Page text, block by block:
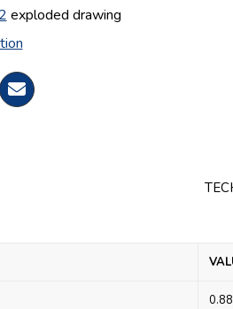
exploded drawing